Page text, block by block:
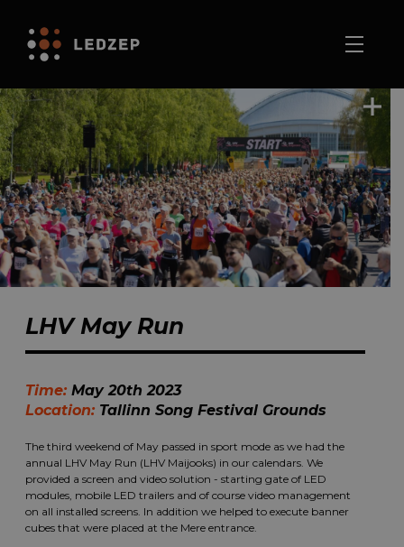
LHV May Run
Time: May 20th 2023
Location: Tallinn Song Festival Grounds
The third weekend of May passed in sport mode as we had the
annual LHV May Run (LHV Maijooks) in our calendars. We
provided a screen and video solution - starting gate of LED
modules, mobile LED trailers and of course video management
on all installed screens. In addition we helped to execute banner
cubes that were placed at the Mere entrance.